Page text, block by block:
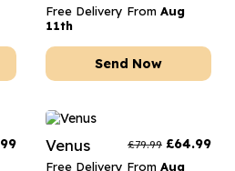
Free Delivery From Aug
11th
Send Now
Venus £79.99 £64.99
Free Delivery From Aug